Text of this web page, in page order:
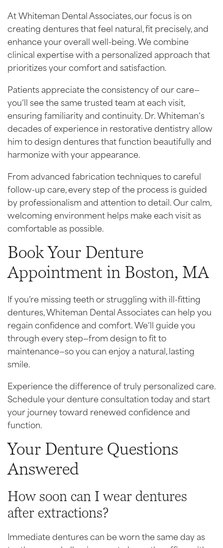
At Whiteman Dental Associates, our focus is on
creating dentures that feel natural, fit precisely, and
enhance your overall well-being. We combine
clinical expertise with a personalized approach that
prioritizes your comfort and satisfaction.
Patients appreciate the consistency of our care—
you’ll see the same trusted team at each visit,
ensuring familiarity and continuity. Dr. Whiteman’s
decades of experience in restorative dentistry allow
him to design dentures that function beautifully and
harmonize with your appearance.
From advanced fabrication techniques to careful
follow-up care, every step of the process is guided
by professionalism and attention to detail. Our calm,
welcoming environment helps make each visit as
comfortable as possible.
Book Your Denture
Appointment in Boston, MA
If you’re missing teeth or struggling with ill-fitting
dentures, Whiteman Dental Associates can help you
regain confidence and comfort. We’ll guide you
through every step—from design to fit to
maintenance—so you can enjoy a natural, lasting
smile.
Experience the difference of truly personalized care.
Schedule your denture consultation today and start
your journey toward renewed confidence and
function.
Your Denture Questions
Answered
How soon can I wear dentures
after extractions?
Immediate dentures can be worn the same day as